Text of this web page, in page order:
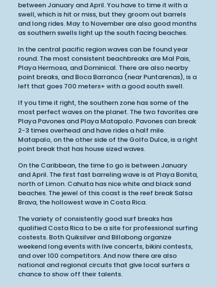
between January and April. You have to time it with a
swell, which is hit or miss, but they groom out barrels
and long rides. May to November are also good months
as southern swells light up the south facing beaches.
In the central pacific region waves can be found year
round. The most consistent beachbreaks are Mal Pais,
Playa Hermosa, and Dominical. There are also nearby
point breaks, and Boca Barranca (near Puntarenas), is a
left that goes 700 meters+ with a good south swell.
If you time it right, the southern zone has some of the
most perfect waves on the planet. The two favorites are
Playa Pavones and Playa Matapalo. Pavones can break
2-3 times overhead and have rides a half mile.
Matapalo, on the other side of the Golfo Dulce, is a right
point break that has house sized waves.
On the Caribbean, the time to go is between January
and April. The first fast barreling wave is at Playa Bonita,
north of Limon. Cahuita has nice white and black sand
beaches. The jewel of this coast is the reef break Salsa
Brava, the hollowest wave in Costa Rica.
The variety of consistently good surf breaks has
qualified Costa Rica to be a site for professional surfing
costests. Both Quiksilver and Billabong organize
weekend long events with live concerts, bikini contests,
and over 100 competitors. And now there are also
national and regional circuits that give local surfers a
chance to show off their talents.